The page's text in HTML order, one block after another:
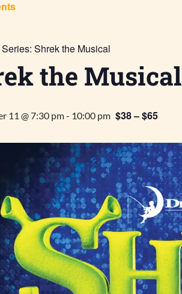
Shrek the Musical
the Musical
11 @ 7:30 pm- 10:00 pm $38 – $65